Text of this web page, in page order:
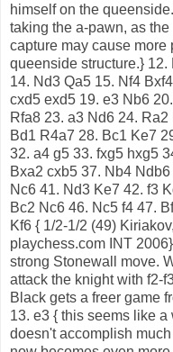
himself on the
taking the a-pawn, as
capture may cause
queenside structure.}
14. Nd3 Qa5 15. Nf4
cxd5 exd5 19. e3 Nb6
Rfa8 23. a3 Nd6 24.
Bd1 R4a7 28. Bc1 Ke7
32. a4 g5 33. fxg5 hxg5
Bxa2 cxb5 37. Nb4
Nc6 41. Nd3 Ke7 42. f3
Bc2 Nc6 46. Nc5 f4 47.
Kf6 { 1/2-1/2 (49)
playchess.com INT
strong Stonewall move.
attack the knight with f2-
Black gets a freer game
13. e3 { this seems like
doesn't accomplish